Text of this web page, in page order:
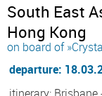
South East
Hong Kong
on board of
departure: